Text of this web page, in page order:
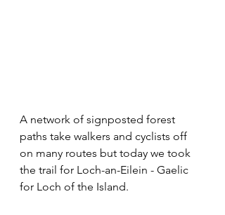
A network of signposted forest
paths take walkers and cyclists off
on many routes but today we took
the trail for Loch-an-Eilein - Gaelic
for Loch of the Island.